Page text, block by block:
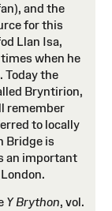
and the
for this
Llan Isa,
when he
Today the
Bryntirion,
remember
to locally
Bridge is
an important
Y Brython, vol.